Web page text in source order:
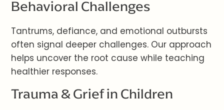
Behavioral Challenges
Tantrums, defiance, and emotional outbursts
often signal deeper challenges. Our approach
helps uncover the root cause while teaching
healthier responses.
Trauma & Grief in Children